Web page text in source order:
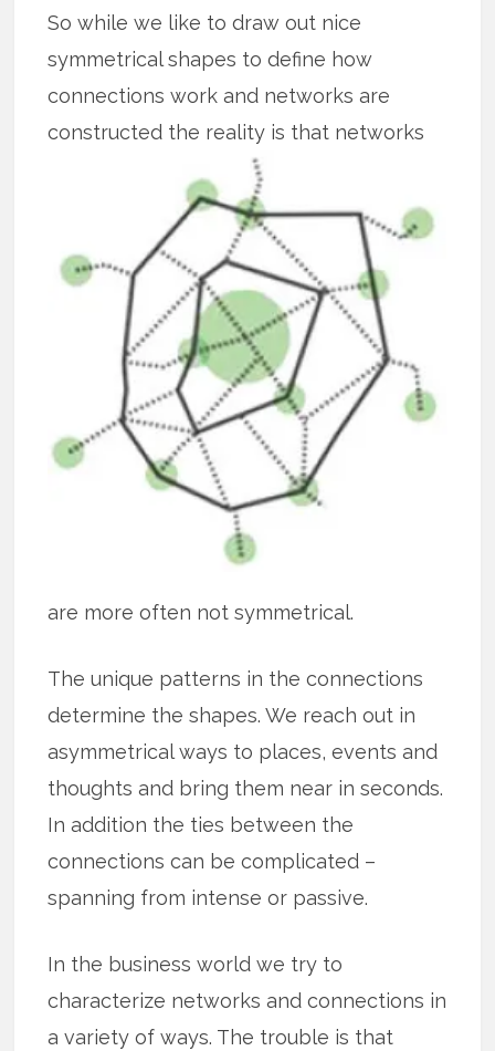
So while we like to draw out nice
symmetrical shapes to define how
connections work and networks are
constructed the reality is that networks
are more often not symmetrical.
The unique patterns in the connections
determine the shapes. We reach out in
asymmetrical ways to places, events and
thoughts and bring them near in seconds.
In addition the ties between the
connections can be complicated –
spanning from intense or passive.
In the business world we try to
characterize networks and connections in
a variety of ways. The trouble is that